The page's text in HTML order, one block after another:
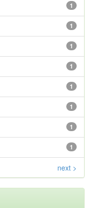
1
1
1
1
1
1
1
1
next >